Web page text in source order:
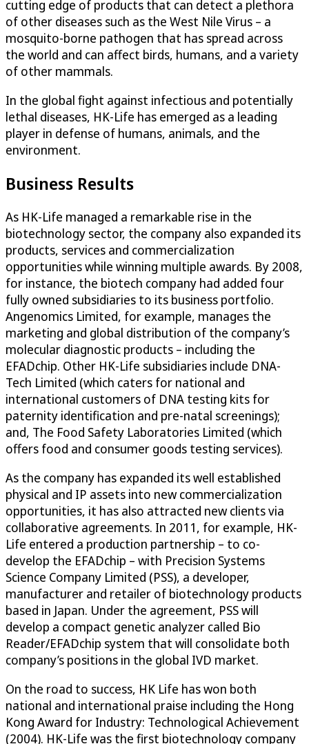
cutting edge of products that can detect a plethora
of other diseases such as the West Nile Virus – a
mosquito-borne pathogen that has spread across
the world and can affect birds, humans, and a variety
of other mammals.
In the global fight against infectious and potentially
lethal diseases, HK-Life has emerged as a leading
player in defense of humans, animals, and the
environment.
Business Results
As HK-Life managed a remarkable rise in the
biotechnology sector, the company also expanded its
products, services and commercialization
opportunities while winning multiple awards. By 2008,
for instance, the biotech company had added four
fully owned subsidiaries to its business portfolio.
Angenomics Limited, for example, manages the
marketing and global distribution of the company’s
molecular diagnostic products – including the
EFADchip. Other HK-Life subsidiaries include DNA-
Tech Limited (which caters for national and
international customers of DNA testing kits for
paternity identification and pre-natal screenings);
and, The Food Safety Laboratories Limited (which
offers food and consumer goods testing services).
As the company has expanded its well established
physical and IP assets into new commercialization
opportunities, it has also attracted new clients via
collaborative agreements. In 2011, for example, HK-
Life entered a production partnership – to co-
develop the EFADchip – with Precision Systems
Science Company Limited (PSS), a developer,
manufacturer and retailer of biotechnology products
based in Japan. Under the agreement, PSS will
develop a compact genetic analyzer called Bio
Reader/EFADchip system that will consolidate both
company’s positions in the global IVD market.
On the road to success, HK Life has won both
national and international praise including the Hong
Kong Award for Industry: Technological Achievement
(2004). HK-Life was the first biotechnology company